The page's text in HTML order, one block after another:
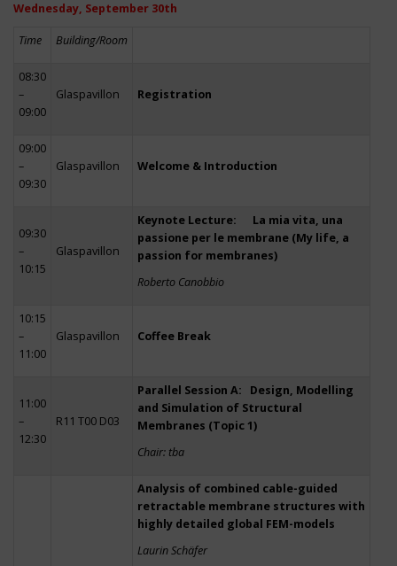
Wednesday, September 30th
Time Building/Room
08:30
–
09:00
Glaspavillon Registration
09:00
–
09:30
Glaspavillon Welcome & Introduction
09:30
–
10:15
Glaspavillon
Keynote Lecture: La mia vita, una
passione per le membrane (My life, a
passion for membranes)
Roberto Canobbio
10:15
–
11:00
Glaspavillon Coffee Break
11:00
–
12:30
R11 T00 D03
Parallel Session A: Design, Modelling
and Simulation of Structural
Membranes (Topic 1)
Chair: tba
Analysis of combined cable-guided
retractable membrane structures with
highly detailed global FEM-models
Laurin Schäfer